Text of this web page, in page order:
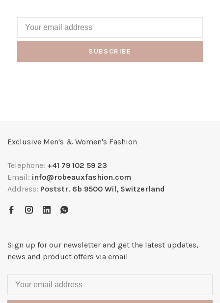
SUBSCRIBE
Exclusive Men's & Women's Fashion
Telephone: +41 79 102 59 23
Email: info@robeauxfashion.com
Address: Poststr. 6b 9500 Wil, Switzerland
Sign up for our newsletter and get the latest updates,
news and product offers via email